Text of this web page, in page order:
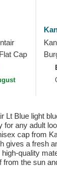
Cap
Lt Blue light
for any adult
cap from
gives a fresh
quality
from the sun